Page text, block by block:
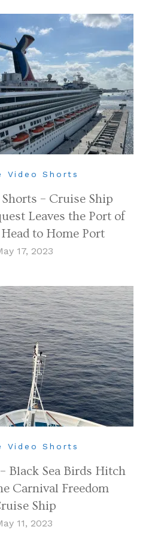
Video Shorts
– Cruise Ship
Leaves the Port of
to Home Port
17, 2023
Video Shorts
Black Sea Birds Hitch
Carnival Freedom
Ship
11, 2023